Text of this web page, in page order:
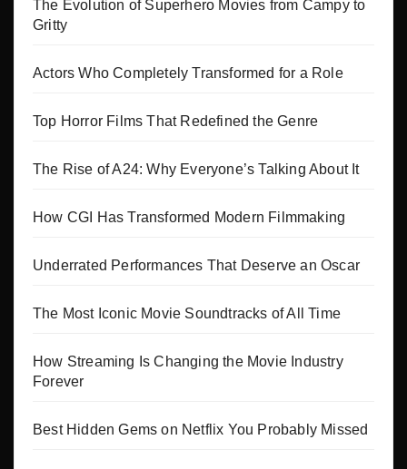
The Evolution of Superhero Movies from Campy to
Gritty
Actors Who Completely Transformed for a Role
Top Horror Films That Redefined the Genre
The Rise of A24: Why Everyone’s Talking About It
How CGI Has Transformed Modern Filmmaking
Underrated Performances That Deserve an Oscar
The Most Iconic Movie Soundtracks of All Time
How Streaming Is Changing the Movie Industry
Forever
Best Hidden Gems on Netflix You Probably Missed